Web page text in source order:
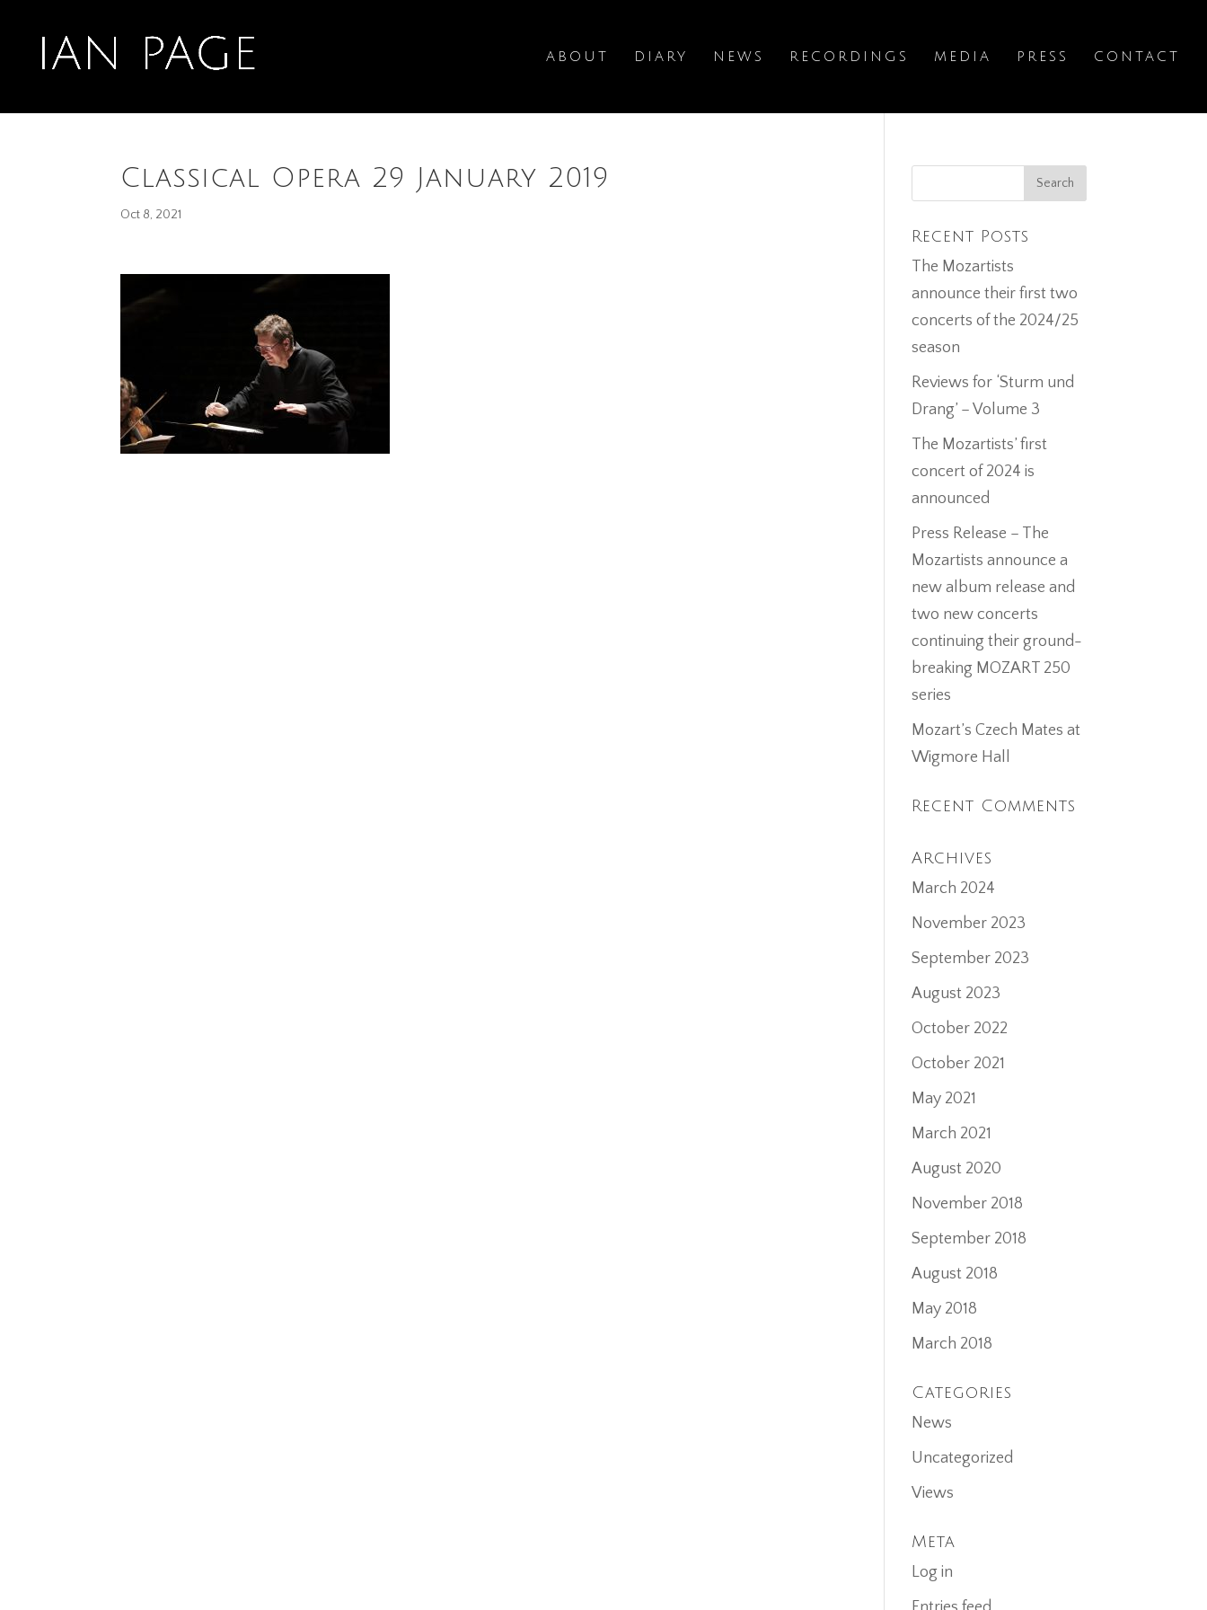
ABOUT DIARY NEWS RECORDINGS MEDIA PRESS CONTACT
Classical Opera 29 January 2019
Oct 8, 2021
Recent Posts
The Mozartists
announce their first two
concerts of the 2024/25
season
Reviews for ‘Sturm und
Drang’ – Volume 3
The Mozartists’ first
concert of 2024 is
announced
Press Release – The
Mozartists announce a
new album release and
two new concerts
continuing their ground-
breaking MOZART 250
series
Mozart’s Czech Mates at
Wigmore Hall
Recent Comments
Archives
March 2024
November 2023
September 2023
August 2023
October 2022
October 2021
May 2021
March 2021
August 2020
November 2018
September 2018
August 2018
May 2018
March 2018
Categories
News
Uncategorized
Views
Meta
Log in